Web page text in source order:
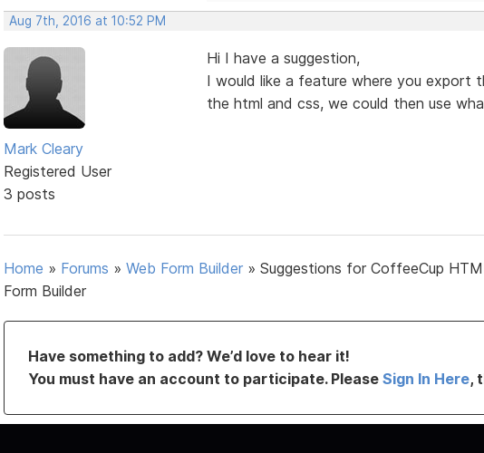
Aug 7th, 2016 at 10:52 PM
Mark Cleary
Registered User
3 posts
Hi I have a suggestion,
I would like a feature where you export
the html and css, we could then use
Home » Forums » Web Form Builder » Suggestions for CoffeeCup
Form Builder
Have something to add? We’d love to hear it!
You must have an account to participate. Please Sign In Here,